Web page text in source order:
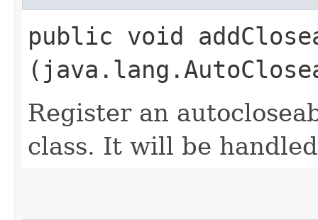
public void
Register an
class. It will be